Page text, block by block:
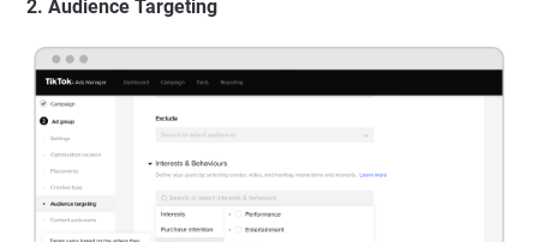
2. Audience Targeting